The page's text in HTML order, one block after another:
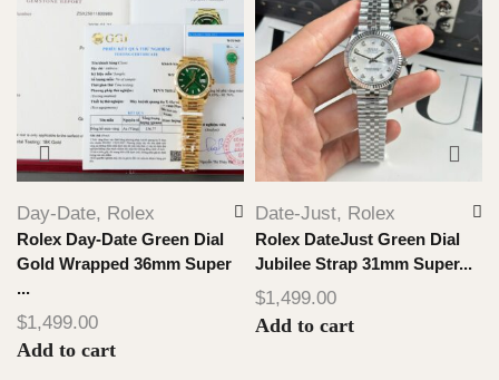
Day-Date, Rolex
Rolex Day-Date Green Dial
Gold Wrapped 36mm Super
...
$1,499.00
Add to cart
Date-Just, Rolex
Rolex DateJust Green Dial
Jubilee Strap 31mm Super...
$1,499.00
Add to cart